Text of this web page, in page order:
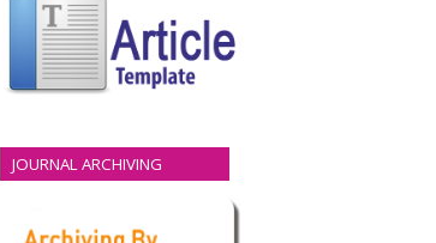
JOURNAL ARCHIVING